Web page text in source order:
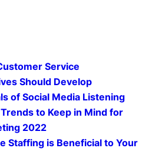
Service
Should Develop
of Social Media Listening
to Keep in Mind for
2022
Staffing is Beneficial to Your